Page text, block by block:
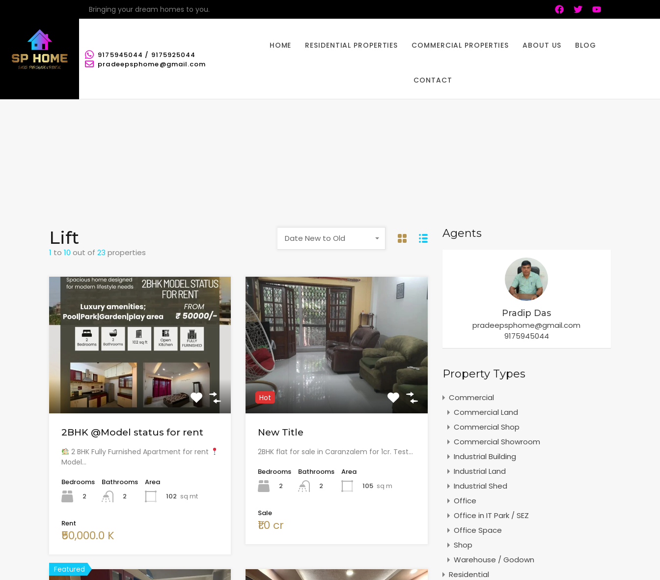
Bringing your dream homes to you.
9175945044 / 9175925044
pradeepsphome@gmail.com
HOME RESIDENTIAL PROPERTIES COMMERCIAL PROPERTIES ABOUT US BLOG
CONTACT
Lift
1 to 10 out of 23 properties
Date New to Old
2BHK @Model status for rent
2 BHK Fully Furnished Apartment for rent
Model…
Bedrooms
2
Bathrooms
2
Area
102 sq mt
Rent
₹50,000.0 K
Hot
New Title
2BHK flat for sale in Caranzalem for 1cr. Test…
Bedrooms
2
Bathrooms
2
Area
105 sq m
Sale
₹1.0 cr
Featured
Agents
Pradip Das
pradeepsphome@gmail.com
9175945044
Property Types
Commercial
Commercial Land
Commercial Shop
Commercial Showroom
Industrial Building
Industrial Land
Industrial Shed
Office
Office in IT Park / SEZ
Office Space
Shop
Warehouse / Godown
Residential